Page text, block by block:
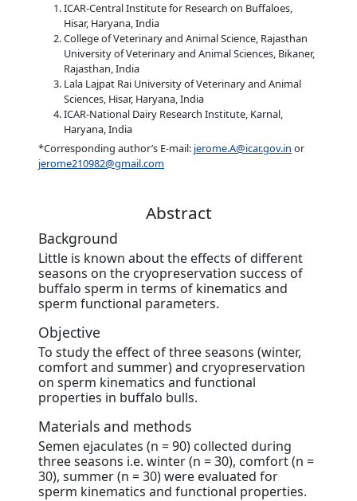
ICAR-Central Institute for Research on Buffaloes,
Hisar, Haryana, India
College of Veterinary and Animal Science, Rajasthan
University of Veterinary and Animal Sciences, Bikaner,
Rajasthan, India
Lala Lajpat Rai University of Veterinary and Animal
Sciences, Hisar, Haryana, India
ICAR-National Dairy Research Institute, Karnal,
Haryana, India
*Corresponding author’s E-mail: jerome.A@icar.gov.in or
jerome210982@gmail.com
Abstract
Background
Little is known about the effects of different
seasons on the cryopreservation success of
buffalo sperm in terms of kinematics and
sperm functional parameters.
Objective
To study the effect of three seasons (winter,
comfort and summer) and cryopreservation
on sperm kinematics and functional
properties in buffalo bulls.
Materials and methods
Semen ejaculates (n = 90) collected during
three seasons i.e. winter (n = 30), comfort (n =
30), summer (n = 30) were evaluated for
sperm kinematics and functional properties.